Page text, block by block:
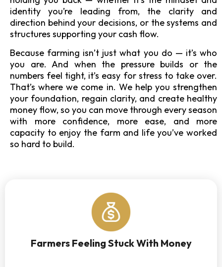
identity you’re leading from, the clarity and
direction behind your decisions, or the systems and
structures supporting your cash flow.
Because farming isn’t just what you do — it’s who
you are. And when the pressure builds or the
numbers feel tight, it’s easy for stress to take over.
That’s where we come in. We help you strengthen
your foundation, regain clarity, and create healthy
money flow, so you can move through every season
with more confidence, more ease, and more
capacity to enjoy the farm and life you’ve worked
so hard to build.
Farmers Feeling Stuck With Money